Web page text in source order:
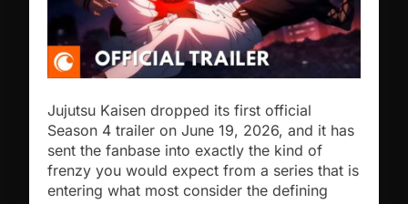
Jujutsu Kaisen dropped its first official
Season 4 trailer on June 19, 2026, and it has
sent the fanbase into exactly the kind of
frenzy you would expect from a series that is
entering what most consider the defining